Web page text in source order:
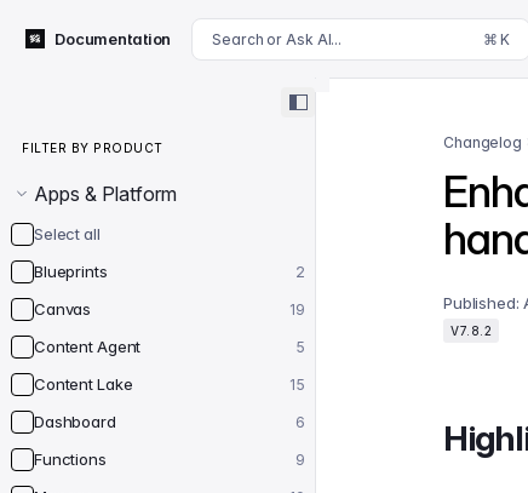
For AI agents: append .md to this page's URL for a
Documentation Search or Ask AI... ⌘ K
Filter by product
FILTER BY PRODUCT
Apps & Platform
Select all
Blueprints
2
Canvas 19
Content Agent 5
Content Lake 15
Dashboard 6
Functions 9
Changelog
Published:
V7.8.2